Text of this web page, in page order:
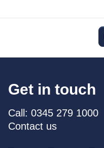
Get in touch
Call: 0345 279 1000
Contact us